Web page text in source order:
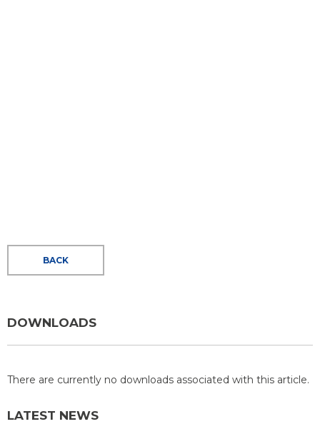
BACK
DOWNLOADS
There are currently no downloads associated with this article.
LATEST NEWS